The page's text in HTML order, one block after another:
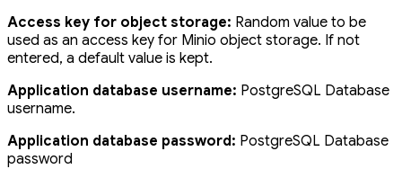
Access key for object storage: Random value to be
used as an access key for Minio object storage. If not
entered, a default value is kept.
Application database username: PostgreSQL Database
username.
Application database password: PostgreSQL Database
password